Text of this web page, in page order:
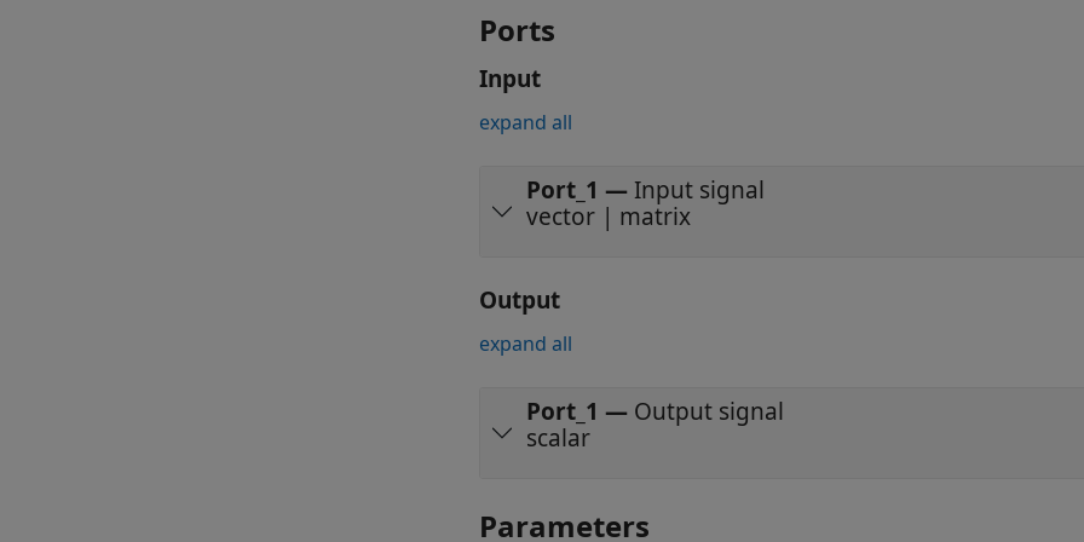
Ports
Input
expand all
Port_1 —Input signal
vector | matrix
Output
expand all
Port_1 — Output signal
scalar
Parameters